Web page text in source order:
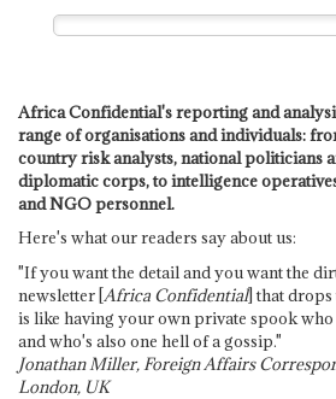
Africa Confidential's reporting and
range of organisations and individuals:
country risk analysts, national politicians
diplomatic corps, to intelligence
and NGO personnel.
Here's what our readers say about us:
"If you want the detail and you want the
newsletter [Africa Confidential] that
is like having your own private spook
and who's also one hell of a gossip."
Jonathan Miller, Foreign Affairs
London, UK